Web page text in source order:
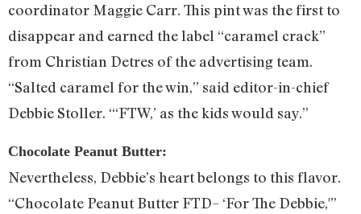
coordinator Maggie Carr. This pint was the first to
disappear and earned the label “caramel crack”
from Christian Detres of the advertising team.
“Salted caramel for the win,” said editor-in-chief
Debbie Stoller. “‘FTW,’ as the kids would say.”
Chocolate Peanut Butter:
Nevertheless, Debbie’s heart belongs to this flavor.
“Chocolate Peanut Butter FTD– ‘For The Debbie,'”